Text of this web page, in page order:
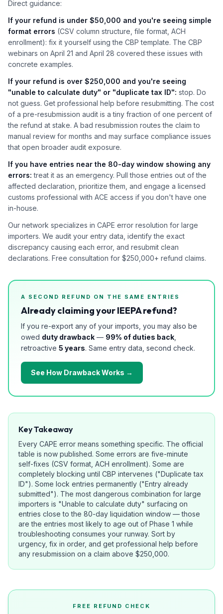
Direct guidance:
If your refund is under $50,000 and you're seeing simple
format errors (CSV column structure, file format, ACH
enrollment): fix it yourself using the CBP template. The CBP
webinars on April 21 and April 28 covered these issues with
concrete examples.
If your refund is over $250,000 and you're seeing
"unable to calculate duty" or "duplicate tax ID": stop. Do
not guess. Get professional help before resubmitting. The cost
of a pre-resubmission audit is a tiny fraction of one percent of
the refund at stake. A bad resubmission routes the claim to
manual review for months and may surface compliance issues
that open broader audit exposure.
If you have entries near the 80-day window showing any
errors: treat it as an emergency. Pull those entries out of the
affected declaration, prioritize them, and engage a licensed
customs professional with ACE access if you don't have one
in-house.
Our network specializes in CAPE error resolution for large
importers. We audit your entry data, identify the exact
discrepancy causing each error, and resubmit clean
declarations. Free consultation for $250,000+ refund claims.
A SECOND REFUND ON THE SAME ENTRIES
Already claiming your IEEPA refund?
If you re-export any of your imports, you may also be
owed duty drawback — 99% of duties back
retroactive 5 years. Same entry data, second check.
See How Drawback Works →
Key Takeaway
Every CAPE error means something specific. The official
table is now published. Some errors are five-minute
self-fixes (CSV format, ACH enrollment). Some are
completely blocking until CBP intervenes ("Duplicate tax
ID"). Some lock entries permanently ("Entry already
submitted"). The most dangerous combination for large
importers is "Unable to calculate duty" surfacing on
entries close to the 80-day liquidation window — those
are the entries most likely to age out of Phase 1 while
troubleshooting consumes your runway. Sort by
urgency, fix in order, and get professional help before
any resubmission on a claim above $250,000.
FREE REFUND CHECK